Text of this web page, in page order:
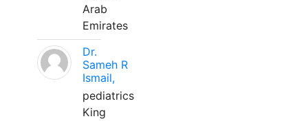
Arab
Emirates
Dr.
Sameh R
Ismail,
pediatrics
King